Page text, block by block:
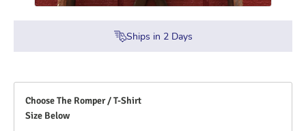
Ships in 2Days
Choose The Romper / T-Shirt
Size Below